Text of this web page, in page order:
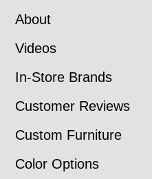
About
Videos
In-Store Brands
Customer Reviews
Custom Furniture
Color Options